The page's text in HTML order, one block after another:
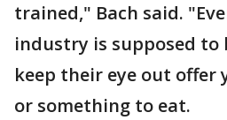
trained," Bach said.
industry is supposed to
keep their eye out offer
or something to eat.